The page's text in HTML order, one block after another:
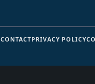
CONTACTPRIVACY POLICY